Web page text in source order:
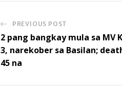
PREVIOUS POST
2 pang bangkay mula sa MV
3, narekober sa Basilan;
45 na